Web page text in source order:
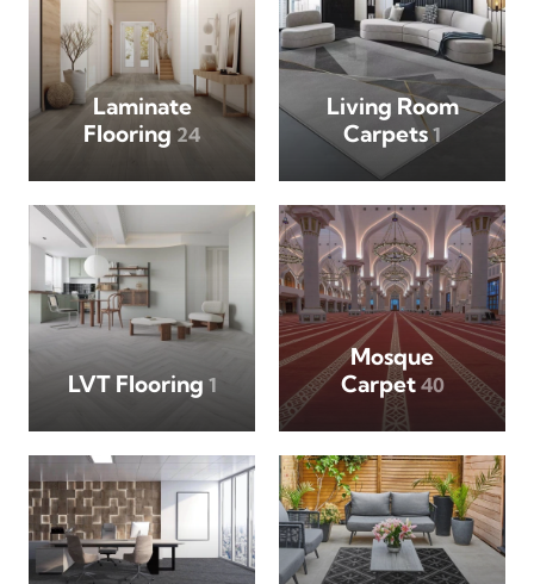
Laminate
Flooring 24
Living Room
Carpets 1
LVT Flooring 1
Mosque
Carpet 40